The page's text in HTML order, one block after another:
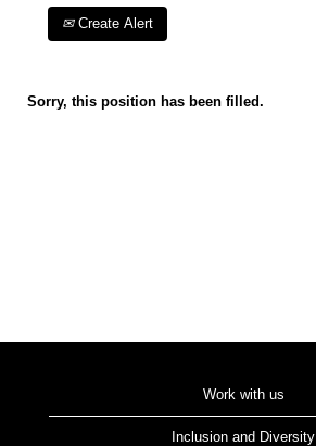
Create Alert
Sorry, this position has been filled.
Work with us
Inclusion and Diversity